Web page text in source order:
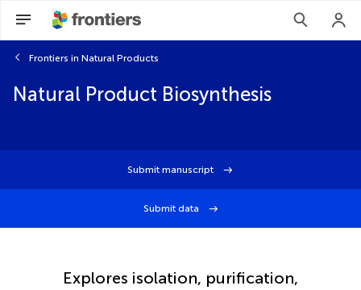
Frontiers in Natural Products
Natural Product Biosynthesis
Submit manuscript
Submit data
Explores isolation, purification,